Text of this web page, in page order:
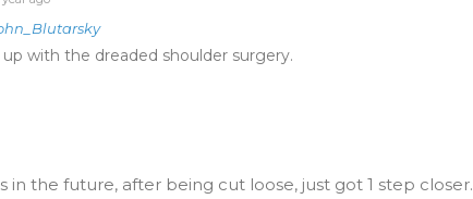
up with the dreaded shoulder surgery.
in the future, after being cut loose, just got 1 step closer.